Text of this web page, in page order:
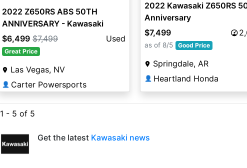
2022 Z650RS ABS 50TH
ANNIVERSARY - Kawasaki
$6,499 $7,499 Used
Great Price
Las Vegas, NV
👤 Carter Powersports
2022 Kawasaki Z650RS
Anniversary
$7,499
as of 8/5 Good Price
Springdale, AR
👤 Heartland Honda
1 - 5 of 5
Get the latest Kawasaki news